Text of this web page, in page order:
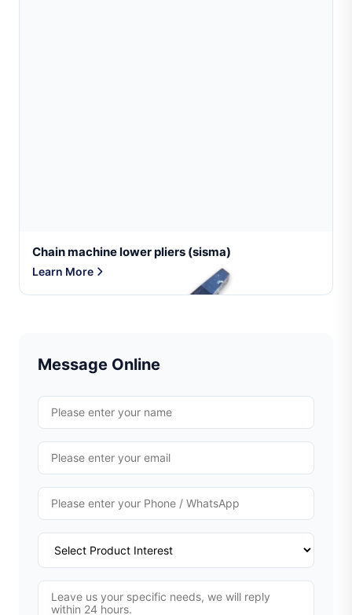
Chain machine lower pliers (sisma)
Learn More
Message Online